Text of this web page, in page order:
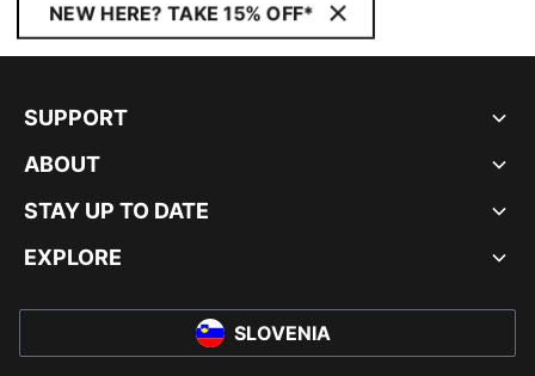
NEW HERE? TAKE 15% OFF*
SUPPORT
ABOUT
STAY UP TO DATE
EXPLORE
SLOVENIA